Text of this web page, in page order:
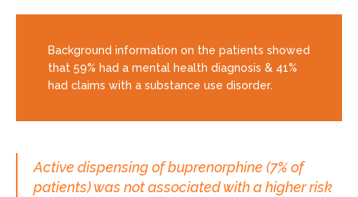
Background information on the patients showed
that 59% had a mental health diagnosis & 41%
had claims with a substance use disorder.
Active dispensing of buprenorphine (7% of
patients) was not associated with a higher risk